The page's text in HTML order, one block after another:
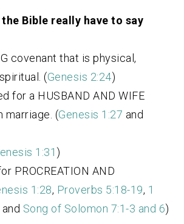
Bible really have to say
covenant that is physical,
(Genesis 2:24)
for a HUSBAND AND WIFE
marriage. (Genesis 1:27 and
1:31)
PROCREATION AND
1:28, Proverbs 5:18-19, 1
and Song of Solomon 7:1-3 and 6)